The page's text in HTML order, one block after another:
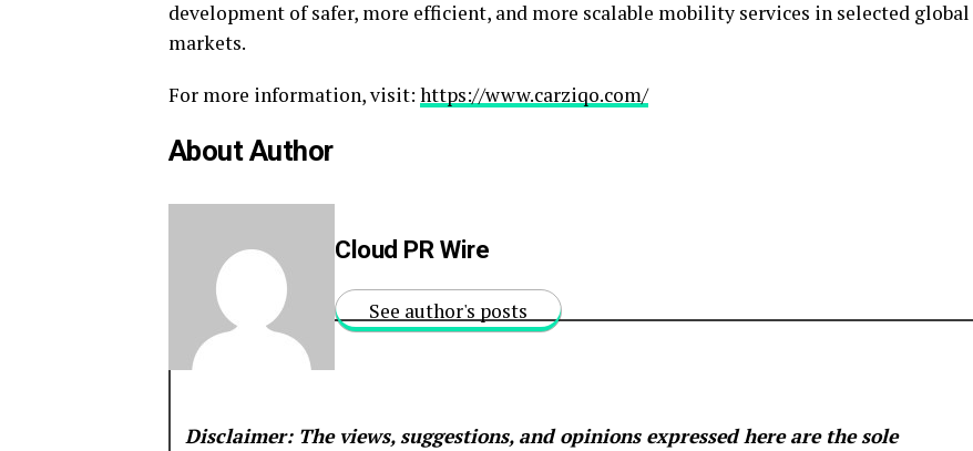
development of safer, more efficient, and more scalable mobility services in selected global
markets.
For more information, visit: https://www.carziqo.com/
About Author
Cloud PR Wire
See author's posts
Disclaimer: The views, suggestions, and opinions expressed here are the sole